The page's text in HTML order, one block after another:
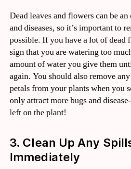
Dead leaves and flowers can be
and diseases, so it’s important to
possible. If you have a lot of dead
sign that you are watering too
amount of water you give them
again. You should also remove
petals from your plants when you
only attract more bugs and
left on the plant!
3. Clean Up Any
Immediately